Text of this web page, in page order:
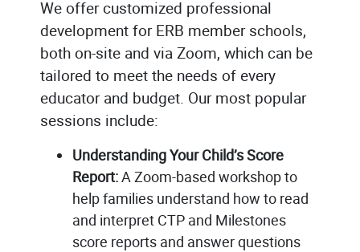
We offer customized professional
development for ERB member schools,
both on-site and via Zoom, which can be
tailored to meet the needs of every
educator and budget. Our most popular
sessions include:
Understanding Your Child’s Score
Report:A Zoom-based workshop to
help families understand how to read
and interpret CTP and Milestones
score reports and answer questions